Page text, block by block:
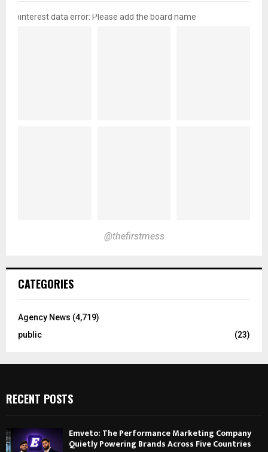
pinterest data error: Please add the board name
@thefirstmess
CATEGORIES
Agency News (4,719)
public
(23)
RECENT POSTS
Emveto: The Performance Marketing Company
Quietly Powering Brands Across Five Countries